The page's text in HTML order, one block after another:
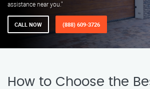
assistance near you."
CALL NOW (888) 609-3726
How to Choose the